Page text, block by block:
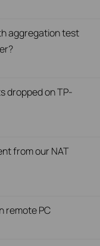
aggregation test
dropped on TP-
from our NAT
remote PC